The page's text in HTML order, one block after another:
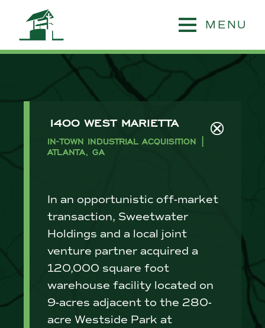
MENU
1400 WEST MARIETTA
IN-TOWN INDUSTRIAL ACQUISITION |
ATLANTA, GA
In an opportunistic off-market
transaction, Sweetwater
Holdings and a local joint
venture partner acquired a
120,000 square foot
warehouse facility located on
9-acres adjacent to the 280-
acre Westside Park at